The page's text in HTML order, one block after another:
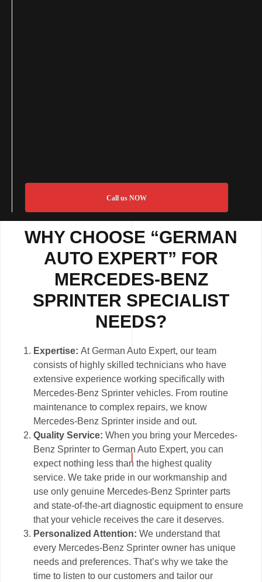
Call us NOW
WHY CHOOSE “GERMAN
AUTO EXPERT” FOR
MERCEDES-BENZ
SPRINTER SPECIALIST
NEEDS?
Expertise:At German Auto Expert, our team
consists of highly skilled technicians who have
extensive experience working specifically with
Mercedes-Benz Sprinter vehicles. From routine
maintenance to complex repairs, we know
Mercedes-Benz Sprinter inside and out.
Quality Service:When you bring your Mercedes-
Benz Sprinter to German Auto Expert, you can
expect nothing less than the highest quality
service. We take pride in our workmanship and
use only genuine Mercedes-Benz Sprinter parts
and state-of-the-art diagnostic equipment to ensure
that your vehicle receives the care it deserves.
Personalized Attention:We understand that
every Mercedes-Benz Sprinter owner has unique
needs and preferences. That’s why we take the
time to listen to our customers and tailor our